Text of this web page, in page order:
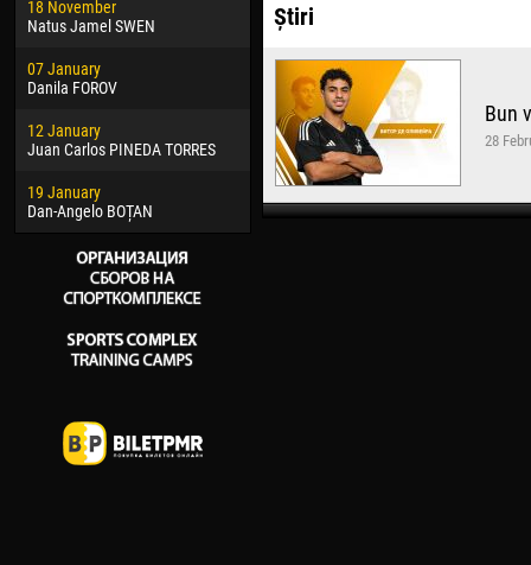
18 November
Natus Jamel SWEN
07 January
Danila FOROV
12 January
Juan Carlos PINEDA TORRES
19 January
Dan-Angelo BOȚAN
Jayder Moreno ASPRILLA
Samba KONÉ
26 March
Vitor Hugo Morais de OLIVEIRA
28 March
Raí LOPES DE OLIVEIRA
10
Știri
Bun
28